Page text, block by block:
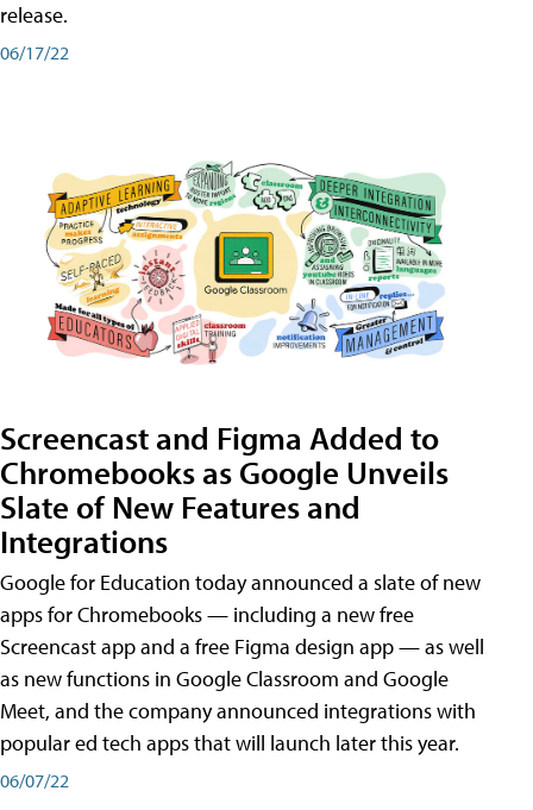
release.
06/17/22
Screencast and Figma Added to
Chromebooks as Google Unveils
Slate of New Features and
Integrations
Google for Education today announced a slate of new
apps for Chromebooks — including a new free
Screencast app and a free Figma design app — as well
as new functions in Google Classroom and Google
Meet, and the company announced integrations with
popular ed tech apps that will launch later this year.
06/07/22